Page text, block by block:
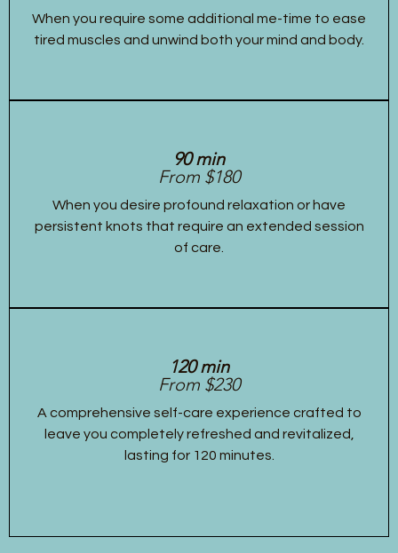
When you require some additional me-time to ease
tired muscles and unwind both your mind and body.
90 min
From $180
When you desire profound relaxation or have
persistent knots that require an extended session
of care.
120 min
From $230
A comprehensive self-care experience crafted to
leave you completely refreshed and revitalized,
lasting for 120 minutes.